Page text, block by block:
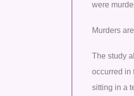
were
Murders
The study
occurred in
sitting in a